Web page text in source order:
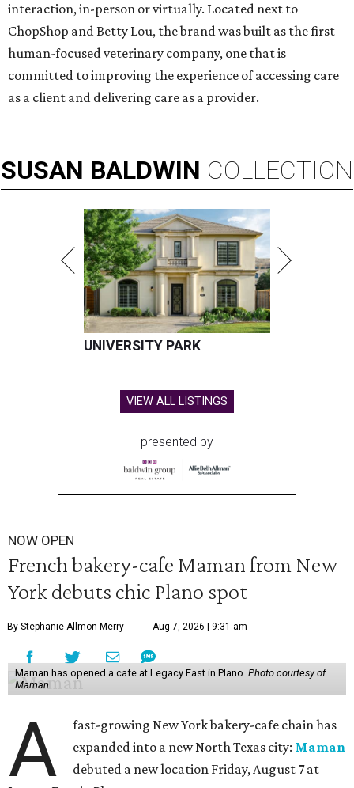
interaction, in-person or virtually. Located next to
ChopShop and Betty Lou, the brand was built as the first
human-focused veterinary company, one that is
committed to improving the experience of accessing care
as a client and delivering care as a provider.
SUSAN BALDWIN COLLECTION
UNIVERSITY PARK
VIEW ALL LISTINGS
presented by
NOW OPEN
French bakery-cafe Maman from New
York debuts chic Plano spot
By Stephanie Allmon Merry Aug 7, 2026 | 9:31 am
Maman has opened a cafe at Legacy East in Plano. Photo courtesy of
Maman
A
fast-growing New York bakery-cafe chain has
expanded into a new North Texas city: Maman
debuted a new location Friday, August 7 at